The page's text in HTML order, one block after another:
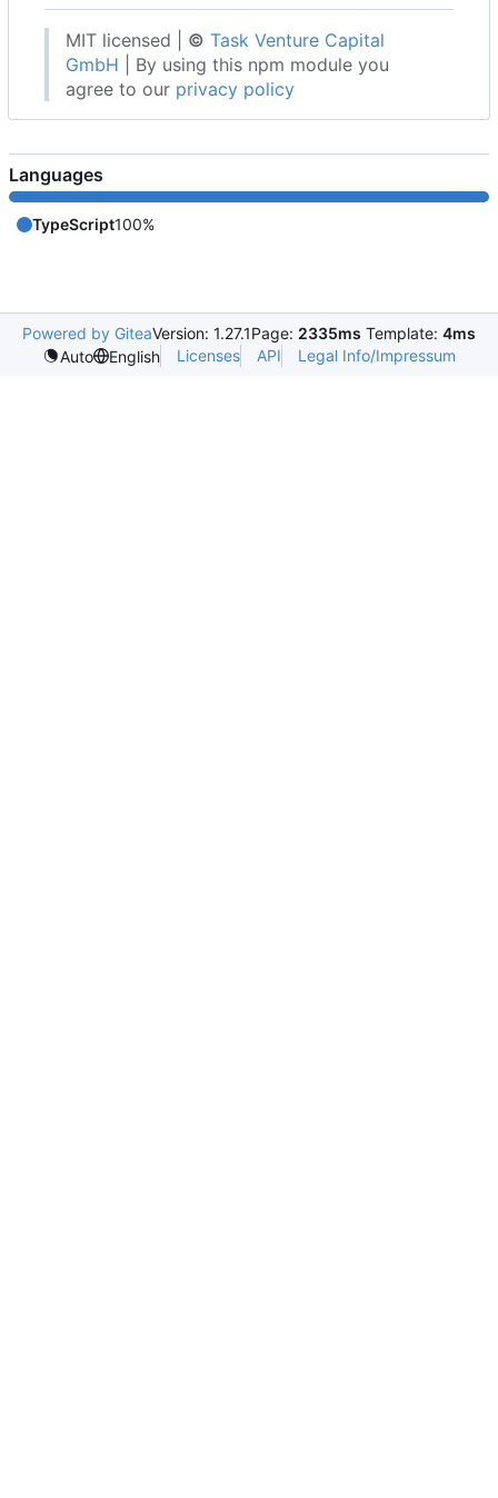
MIT licensed | © Task Venture Capital
GmbH | By using this npm module you
agree to our privacy policy
Languages
TypeScript100%
Powered by GiteaVersion: 1.27.1Page: 2335ms Template: 4ms
Auto
English Licenses API Legal Info/Impressum